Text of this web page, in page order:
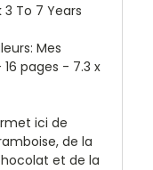
To 7 Years
Mes
pages - 7.3 x
ici de
de la
et de la